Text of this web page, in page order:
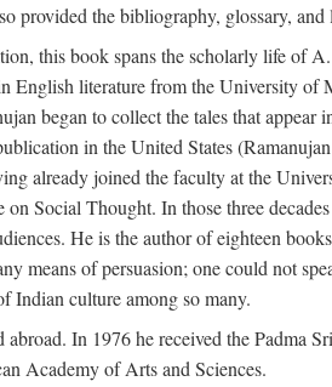
provided the bibliography, glossary,
this book spans the scholarly life of
literature from the University of
began to collect the tales that
in the United States
already joined the faculty at the
Social Thought. In those three
He is the author of eighteen
means of persuasion; one could not
Indian culture among so many.
abroad. In 1976 he received the
Academy of Arts and Sciences.